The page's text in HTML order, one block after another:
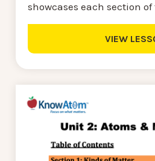
showcases each section
VIEW